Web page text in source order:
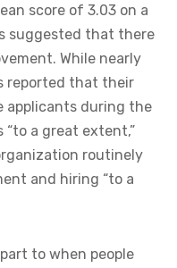
score of 3.03 on a
suggested that there
While nearly
reported that their
applicants during the
a great extent,”
routinely
and hiring “to a
to when people